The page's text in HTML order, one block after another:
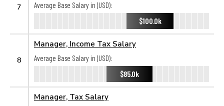
7
Average Base Salary in (USD):
$100.0k
8
Manager, Income Tax Salary
Average Base Salary in (USD):
$85.0k
Manager, Tax Salary